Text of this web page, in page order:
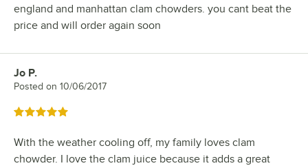
england and manhattan clam chowders. you cant beat the
price and will order again soon
Review by
Jo P.
Posted on 10/06/2017
Rated 5 out of 5 stars
With the weather cooling off, my family loves clam
chowder. I love the clam juice because it adds a great